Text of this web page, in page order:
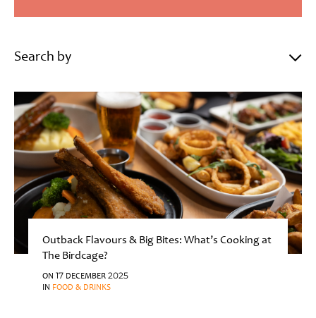
Search by
Outback Flavours & Big Bites: What’s Cooking at
The Birdcage?
ON 17 DECEMBER 2025
IN FOOD & DRINKS